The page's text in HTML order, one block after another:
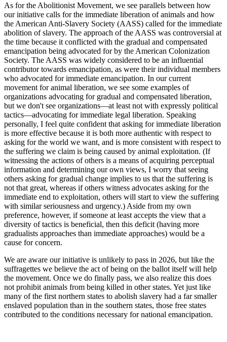
As for the Abolitionist Movement, we see parallels between how
our initiative calls for the immediate liberation of animals and how
the American Anti-Slavery Society (AASS) called for the immediate
abolition of slavery. The approach of the AASS was controversial at
the time because it conflicted with the gradual and compensated
emancipation being advocated for by the American Colonization
Society. The AASS was widely considered to be an influential
contributor towards emancipation, as were their individual members
who advocated for immediate emancipation. In our current
movement for animal liberation, we see some examples of
organizations advocating for gradual and compensated liberation,
but we don't see organizations—at least not with expressly political
tactics—advocating for immediate legal liberation. Speaking
personally, I feel quite confident that asking for immediate liberation
is more effective because it is both more authentic with respect to
asking for the world we want, and is more consistent with respect to
the suffering we claim is being caused by animal exploitation. (If
witnessing the actions of others is a means of acquiring perceptual
information and determining our own views, I worry that seeing
others asking for gradual change implies to us that the suffering is
not that great, whereas if others witness advocates asking for the
immediate end to exploitation, others will start to view the suffering
with similar seriousness and urgency.) Aside from my own
preference, however, if someone at least accepts the view that a
diversity of tactics is beneficial, then this deficit (having more
gradualists approaches than immediate approaches) would be a
cause for concern.
We are aware our initiative is unlikely to pass in 2026, but like the
suffragettes we believe the act of being on the ballot itself will help
the movement. Once we do finally pass, we also realize this does
not prohibit animals from being killed in other states. Yet just like
many of the first northern states to abolish slavery had a far smaller
enslaved population than in the southern states, those free states
contributed to the conditions necessary for national emancipation.